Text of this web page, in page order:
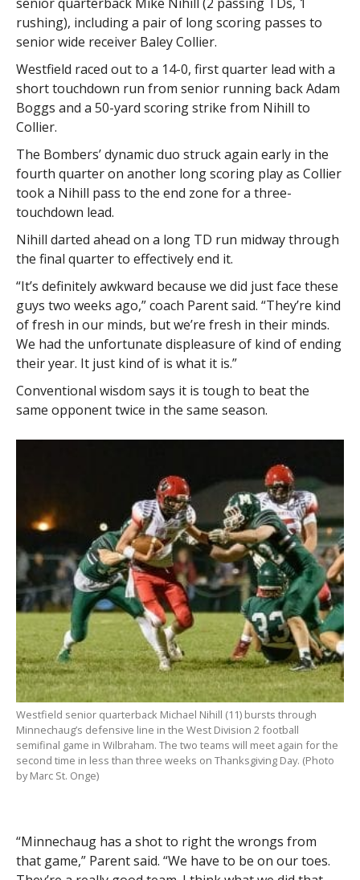
rushing), including a pair of long scoring passes to
senior wide receiver Baley Collier.
Westfield raced out to a 14-0, first quarter lead with a
short touchdown run from senior running back Adam
Boggs and a 50-yard scoring strike from Nihill to
Collier.
The Bombers’ dynamic duo struck again early in the
fourth quarter on another long scoring play as Collier
took a Nihill pass to the end zone for a three-
touchdown lead.
Nihill darted ahead on a long TD run midway through
the final quarter to effectively end it.
“It’s definitely awkward because we did just face these
guys two weeks ago,” coach Parent said. “They’re kind
of fresh in our minds, but we’re fresh in their minds.
We had the unfortunate displeasure of kind of ending
their year. It just kind of is what it is.”
Conventional wisdom says it is tough to beat the
same opponent twice in the same season.
Westfield senior quarterback Michael Nihill (11) bursts through
Minnechaug’s defensive line in the West Division 2 football
semifinal game in Wilbraham. The two teams will meet again for the
second time in less than three weeks on Thanksgiving Day. (Photo
by Marc St. Onge)
“Minnechaug has a shot to right the wrongs from
that game,” Parent said. “We have to be on our toes.